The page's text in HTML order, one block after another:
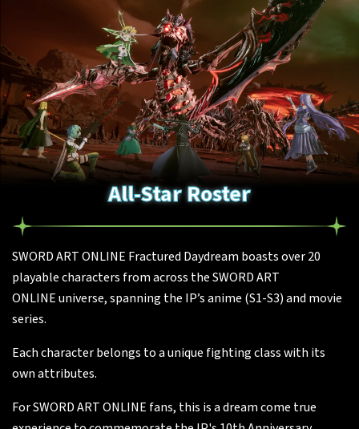
All-Star Roster
SWORD ART ONLINE Fractured Daydream boasts over 20
playable characters from across the SWORD ART
ONLINE universe, spanning the IP’s anime (S1-S3) and movie
series.
Each character belongs to a unique fighting class with its
own attributes.
For SWORD ART ONLINE fans, this is a dream come true